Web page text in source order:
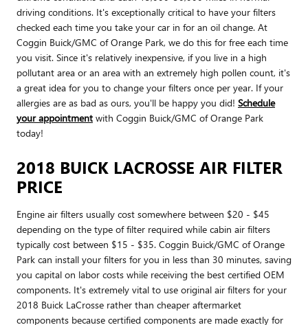
driving conditions. It's exceptionally critical to have your filters
checked each time you take your car in for an oil change. At
Coggin Buick/GMC of Orange Park, we do this for free each time
you visit. Since it's relatively inexpensive, if you live in a high
pollutant area or an area with an extremely high pollen count, it's
a great idea for you to change your filters once per year. If your
allergies are as bad as ours, you'll be happy you did! Schedule
your appointment with Coggin Buick/GMC of Orange Park
today!
2018 BUICK LACROSSE AIR FILTER
PRICE
Engine air filters usually cost somewhere between $20 - $45
depending on the type of filter required while cabin air filters
typically cost between $15 - $35. Coggin Buick/GMC of Orange
Park can install your filters for you in less than 30 minutes, saving
you capital on labor costs while receiving the best certified OEM
components. It's extremely vital to use original air filters for your
2018 Buick LaCrosse rather than cheaper aftermarket
components because certified components are made exactly for